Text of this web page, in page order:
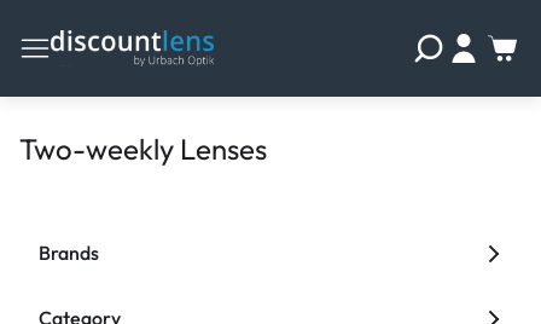
Two-weekly Lenses
Brands
Category